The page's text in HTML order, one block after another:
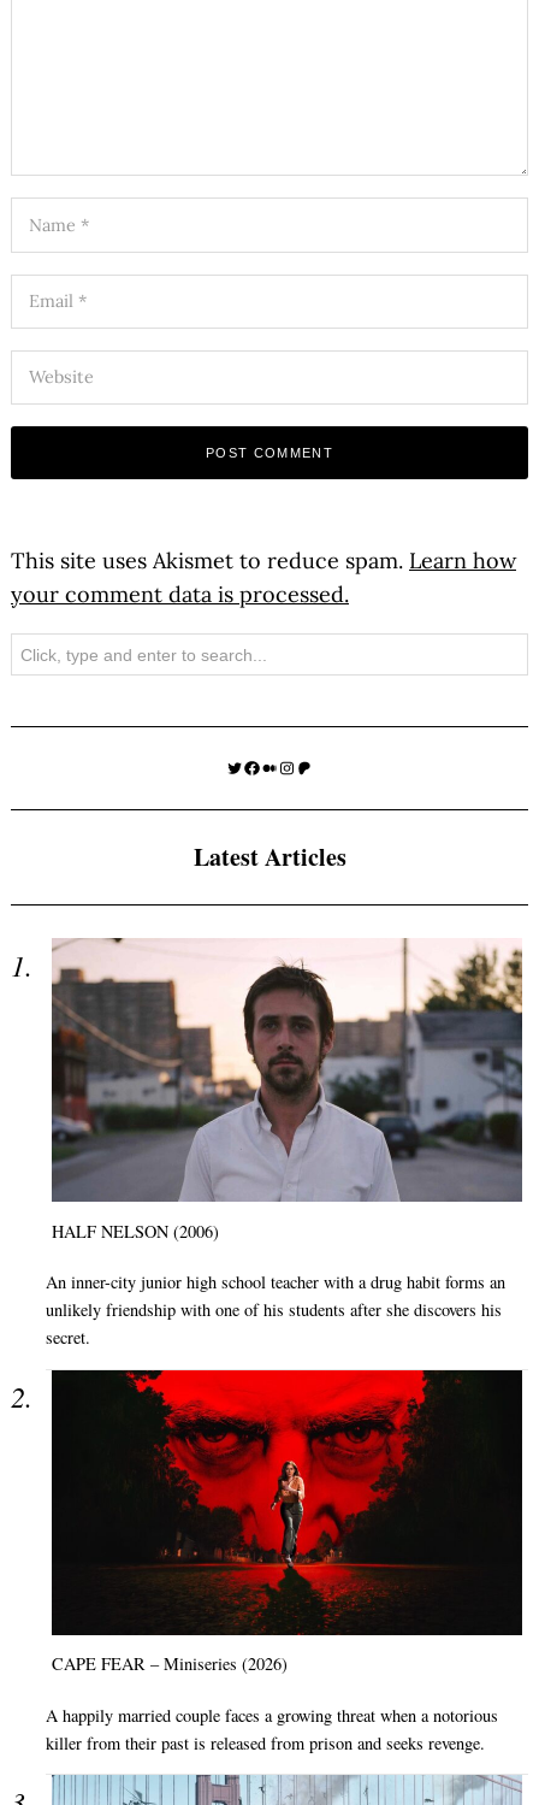
This site uses Akismet to reduce spam. Learn how
your comment data is processed.
Search
Twitter
Facebook
Medium
Instagram
Patreon
Latest Articles
HALF NELSON (2006)
An inner-city junior high school teacher with a drug habit forms an
unlikely friendship with one of his students after she discovers his
secret.
CAPE FEAR – Miniseries (2026)
A happily married couple faces a growing threat when a notorious
killer from their past is released from prison and seeks revenge.